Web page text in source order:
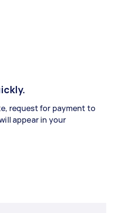
request for payment to
appear in your